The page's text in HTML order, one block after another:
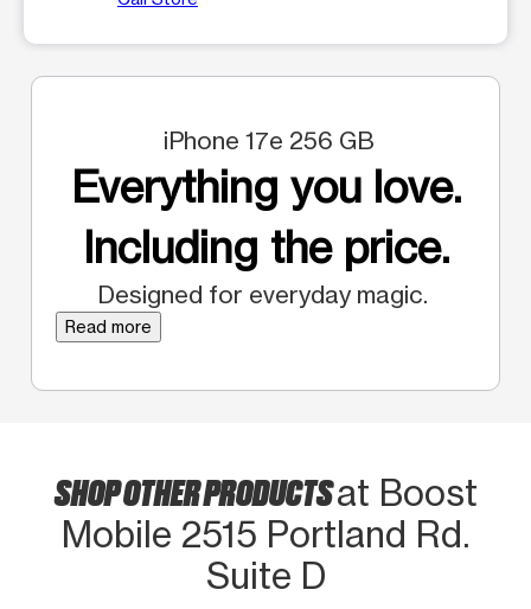
iPhone 17e 256 GB
Everything you love.
Including the price.
Designed for everyday magic.
Read more
SHOP OTHER PRODUCTSat Boost
Mobile 2515 Portland Rd.
Suite D